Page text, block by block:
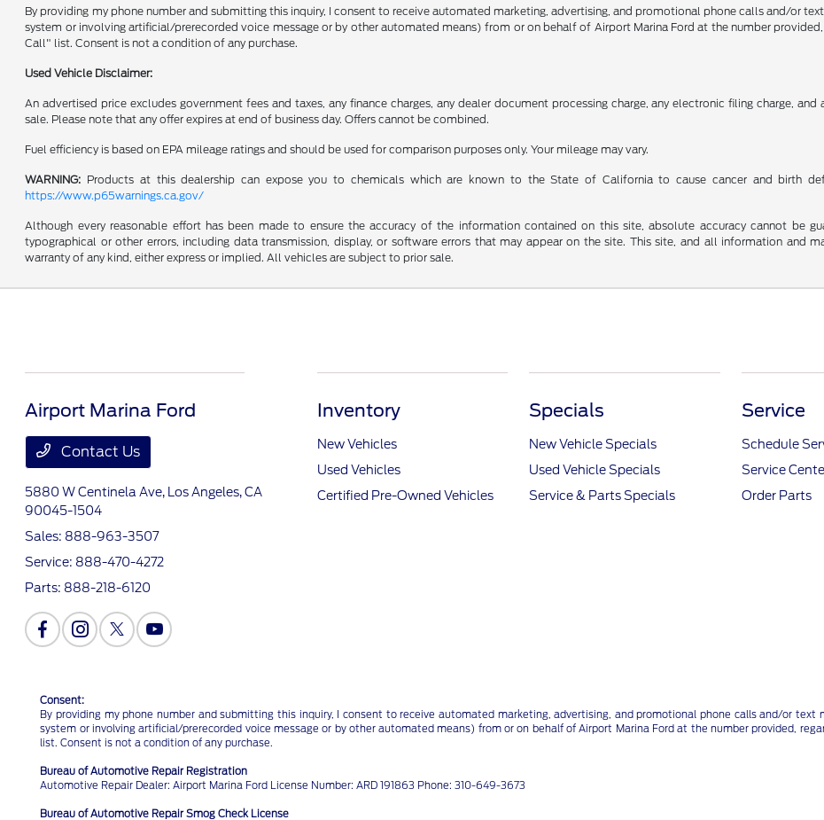
By providing my phone number and submitting this inquiry, I consent to receive automated marketing, advertising, and promotional phone calls and/or
system or involving artificial/prerecorded voice message or by other automated means) from or on behalf of Airport Marina Ford at the number
Call" list. Consent is not a condition of any purchase.
Used Vehicle Disclaimer:
An advertised price excludes government fees and taxes, any finance charges, any dealer document processing charge, any electronic filing charge,
sale. Please note that any offer expires at end of business day. Offers cannot be combined.
Fuel efficiency is based on EPA mileage ratings and should be used for comparison purposes only. Your mileage may vary.
WARNING: Products at this dealership can expose you to chemicals which are known to the State of California to cause cancer and birth
https://www.p65warnings.ca.gov/
Although every reasonable effort has been made to ensure the accuracy of the information contained on this site, absolute accuracy cannot be
typographical or other errors, including data transmission, display, or software errors that may appear on the site. This site, and all information and
warranty of any kind, either express or implied. All vehicles are subject to prior sale.
Airport Marina Ford
Contact Us
5880 W Centinela Ave,
Los Angeles, CA
90045-1504
Sales: 888-963-3507
Service: 888-470-4272
Parts: 888-218-6120
Inventory
New Vehicles
Used Vehicles
Certified Pre-Owned Vehicles
Specials
New Vehicle Specials
Used Vehicle Specials
Service & Parts Specials
Service
Schedule
Service
Order Parts
Consent:
By providing my phone number and submitting this inquiry, I consent to receive automated marketing, advertising, and promotional phone calls and/or
system or involving artificial/prerecorded voice message or by other automated means) from or on behalf of Airport Marina Ford at the number provided,
list. Consent is not a condition of any purchase.
Bureau of Automotive Repair Registration
Automotive Repair Dealer: Airport Marina Ford License Number: ARD 191863 Phone: 310-649-3673
Bureau of Automotive Repair Smog Check License